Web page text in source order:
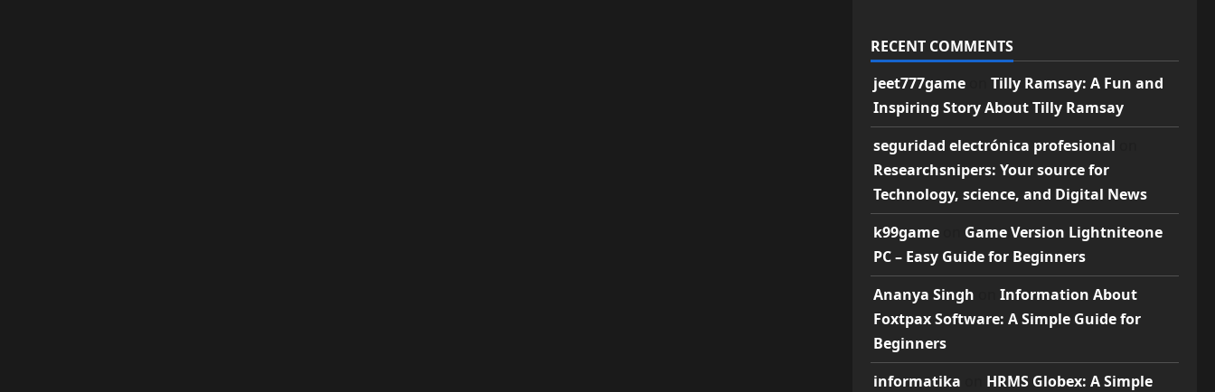
RECENT COMMENTS
jeet777gameon Tilly Ramsay: A Fun and
Inspiring Story About Tilly Ramsay
seguridad electrónica profesional
Researchsnipers: Your source for
Technology, science, and Digital News
k99gameon Game Version Lightniteone
PC – Easy Guide for Beginners
Ananya Singh
Information About
Foxtpax Software: A Simple Guide for
Beginners
informatika
HRMS Globex: A Simple